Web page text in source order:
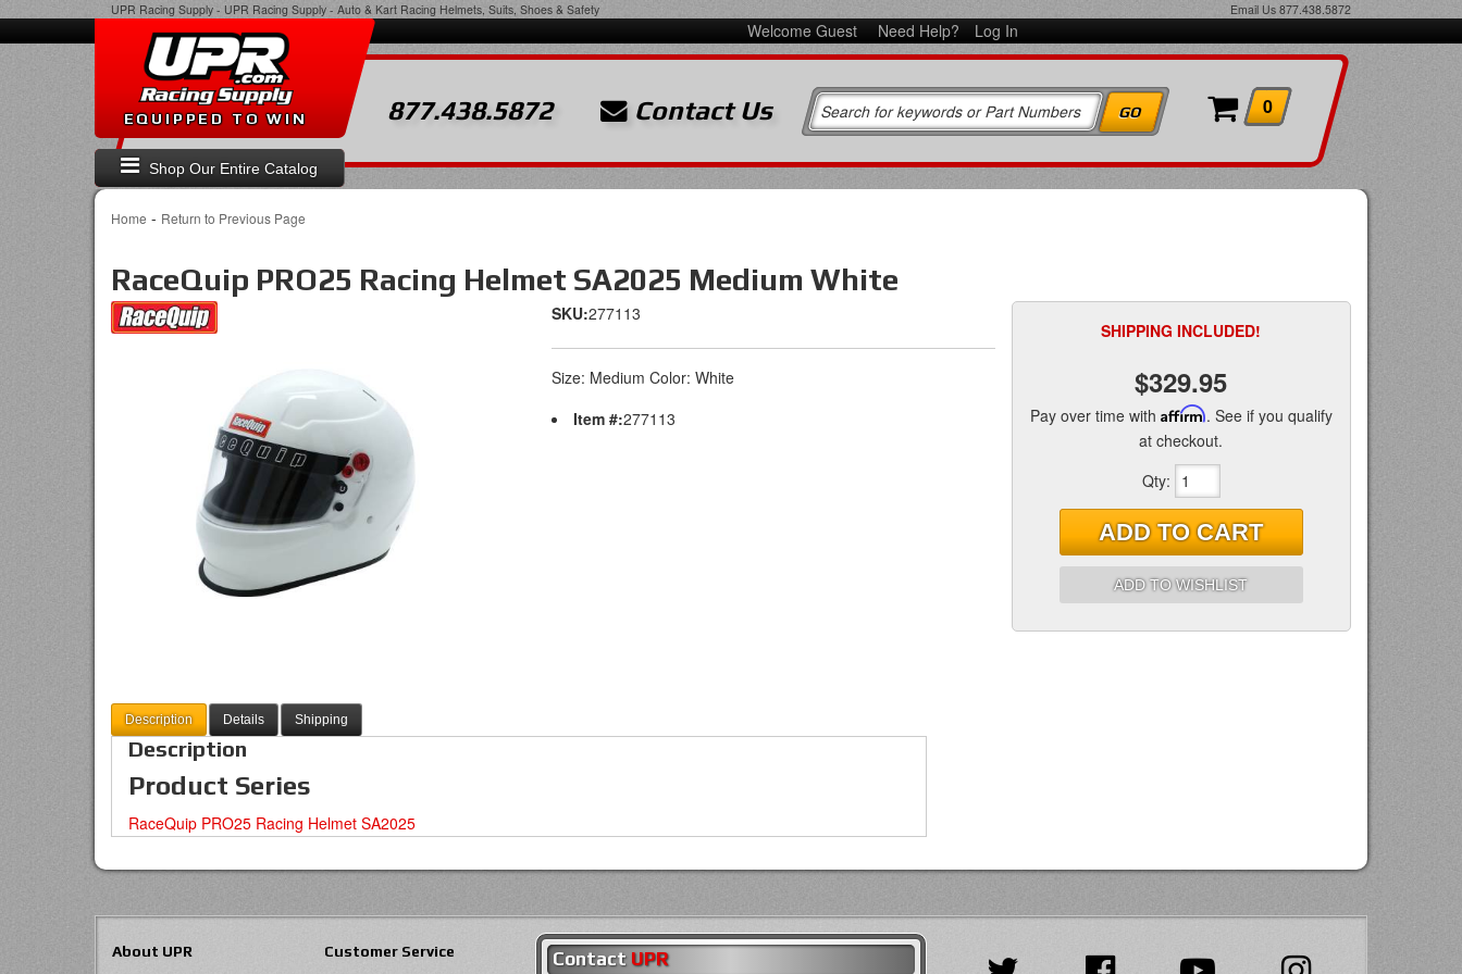
UPR Racing Supply - UPR Racing Supply - Auto & Kart Racing Helmets, Suits, Shoes & Safety Email Us 877.438.5872
Welcome Guest Need Help? Log In
Shop Our Entire Catalog
EQUIPPED TO WIN 877.438.5872 Contact Us 0
Home - Return to Previous Page
RaceQuip PRO25 Racing Helmet SA2025 Medium White
SKU:277113
Size: Medium Color: White
Item #:277113
SHIPPING INCLUDED!
$329.95
Pay over time with Affirm. See if you qualify
at checkout.
Qty:
ADD TO CART
ADD TO WISHLIST
Description Details Shipping
Description
Product Series
RaceQuip PRO25 Racing Helmet SA2025
About UPR Customer Service Contact UPR